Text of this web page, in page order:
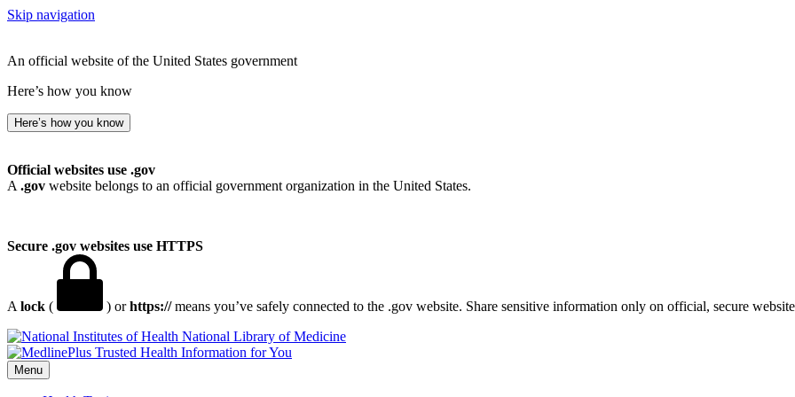
Skip navigation
An official website of the United States government
Here’s how you know
Here’s how you know
Official websites use .gov
A .gov website belongs to an official government organization in the United States.
Secure .gov websites use HTTPS
A lock ( ) orhttps://means you’ve safely connected to the .gov website. Share sensitive information only on official, secure
National Library of Medicine
Menu